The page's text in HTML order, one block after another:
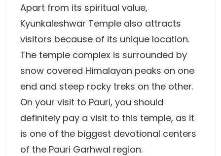
Apart from its spiritual value,
Kyunkaleshwar Temple also attracts
visitors because of its unique location.
The temple complex is surrounded by
snow covered Himalayan peaks on one
end and steep rocky treks on the other.
On your visit to Pauri, you should
definitely pay a visit to this temple, as it
is one of the biggest devotional centers
of the Pauri Garhwal region.